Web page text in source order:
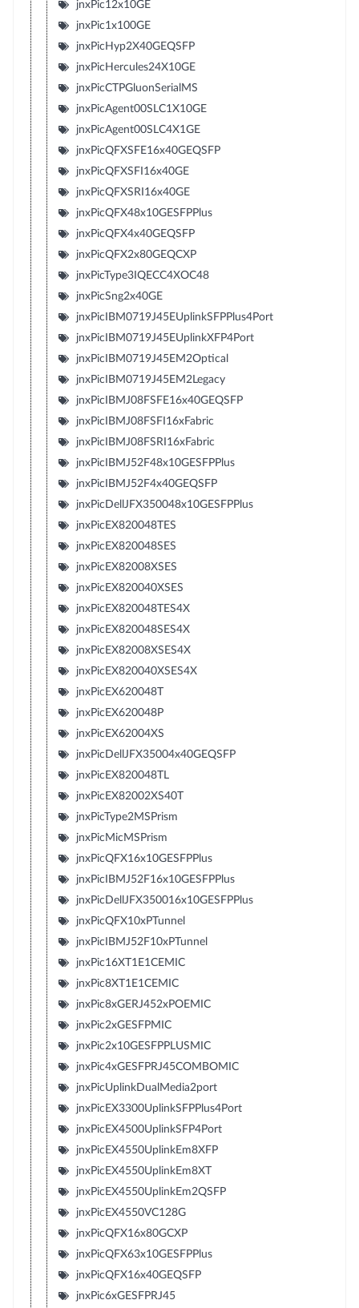
jnxPic12x10GE
jnxPic1x100GE
jnxPicHyp2X40GEQSFP
jnxPicHercules24X10GE
jnxPicCTPGluonSerialMS
jnxPicAgent00SLC1X10GE
jnxPicAgent00SLC4X1GE
jnxPicQFXSFE16x40GEQSFP
jnxPicQFXSFI16x40GE
jnxPicQFXSRI16x40GE
jnxPicQFX48x10GESFPPlus
jnxPicQFX4x40GEQSFP
jnxPicQFX2x80GEQCXP
jnxPicType3IQECC4XOC48
jnxPicSng2x40GE
jnxPicIBM0719J45EUplinkSFPPlus4Port
jnxPicIBM0719J45EUplinkXFP4Port
jnxPicIBM0719J45EM2Optical
jnxPicIBM0719J45EM2Legacy
jnxPicIBMJ08FSFE16x40GEQSFP
jnxPicIBMJ08FSFI16xFabric
jnxPicIBMJ08FSRI16xFabric
jnxPicIBMJ52F48x10GESFPPlus
jnxPicIBMJ52F4x40GEQSFP
jnxPicDellJFX350048x10GESFPPlus
jnxPicEX820048TES
jnxPicEX820048SES
jnxPicEX82008XSES
jnxPicEX820040XSES
jnxPicEX820048TES4X
jnxPicEX820048SES4X
jnxPicEX82008XSES4X
jnxPicEX820040XSES4X
jnxPicEX620048T
jnxPicEX620048P
jnxPicEX62004XS
jnxPicDellJFX35004x40GEQSFP
jnxPicEX820048TL
jnxPicEX82002XS40T
jnxPicType2MSPrism
jnxPicMicMSPrism
jnxPicQFX16x10GESFPPlus
jnxPicIBMJ52F16x10GESFPPlus
jnxPicDellJFX350016x10GESFPPlus
jnxPicQFX10xPTunnel
jnxPicIBMJ52F10xPTunnel
jnxPic16XT1E1CEMIC
jnxPic8XT1E1CEMIC
jnxPic8xGERJ452xPOEMIC
jnxPic2xGESFPMIC
jnxPic2x10GESFPPLUSMIC
jnxPic4xGESFPRJ45COMBOMIC
jnxPicUplinkDualMedia2port
jnxPicEX3300UplinkSFPPlus4Port
jnxPicEX4500UplinkSFP4Port
jnxPicEX4550UplinkEm8XFP
jnxPicEX4550UplinkEm8XT
jnxPicEX4550UplinkEm2QSFP
jnxPicEX4550VC128G
jnxPicQFX16x80GCXP
jnxPicQFX63x10GESFPPlus
jnxPicQFX16x40GEQSFP
jnxPic6xGESFPRJ45